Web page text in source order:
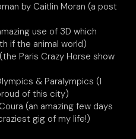
by Caitlin Moran (a post
use of 3D which
if the animal world)
Paris Crazy Horse show
& Paralympics (I
of this city)
(an amazing few days
gig of my life!)